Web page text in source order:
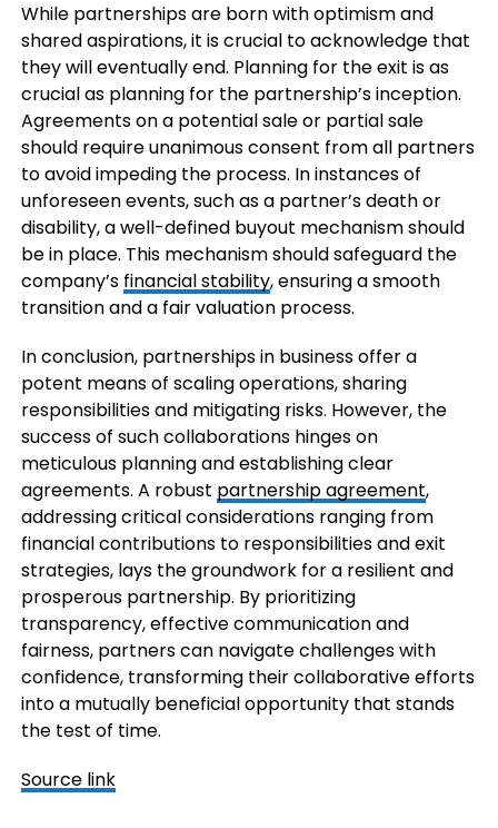
While partnerships are born with optimism and
shared aspirations, it is crucial to acknowledge that
they will eventually end. Planning for the exit is as
crucial as planning for the partnership’s inception.
Agreements on a potential sale or partial sale
should require unanimous consent from all partners
to avoid impeding the process. In instances of
unforeseen events, such as a partner’s death or
disability, a well-defined buyout mechanism should
be in place. This mechanism should safeguard the
company’s financial stability, ensuring a smooth
transition and a fair valuation process.
In conclusion, partnerships in business offer a
potent means of scaling operations, sharing
responsibilities and mitigating risks. However, the
success of such collaborations hinges on
meticulous planning and establishing clear
agreements. A robust partnership agreement,
addressing critical considerations ranging from
financial contributions to responsibilities and exit
strategies, lays the groundwork for a resilient and
prosperous partnership. By prioritizing
transparency, effective communication and
fairness, partners can navigate challenges with
confidence, transforming their collaborative efforts
into a mutually beneficial opportunity that stands
the test of time.
Source link